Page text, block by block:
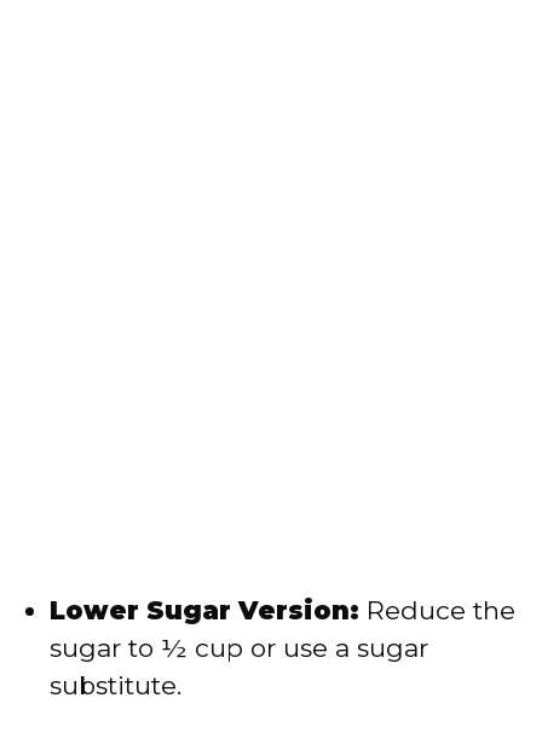
Lower Sugar Version: Reduce the
sugar to ½ cup or use a sugar
substitute.